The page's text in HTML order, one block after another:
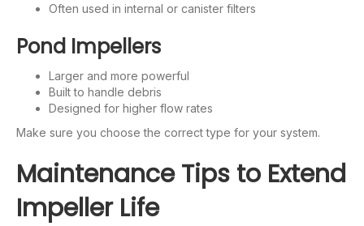
Often used in internal or canister filters
Pond Impellers
Larger and more powerful
Built to handle debris
Designed for higher flow rates
Make sure you choose the correct type for your system.
Maintenance Tips to Extend
Impeller Life